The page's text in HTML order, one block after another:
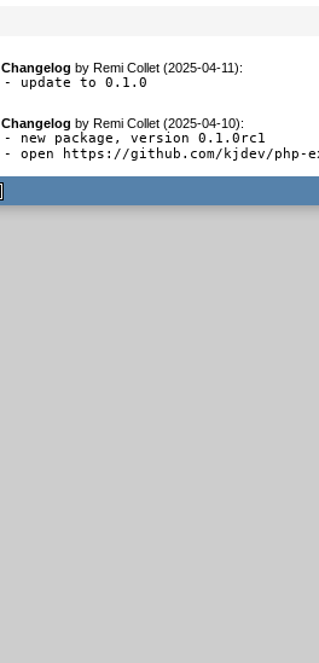
Changelog byRemi Collet (2025-04-11):
- update to 0.1.0
Changelog byRemi Collet (2025-04-10):
- new package, version 0.1.0rc1
- open https://github.com/kjdev/php-